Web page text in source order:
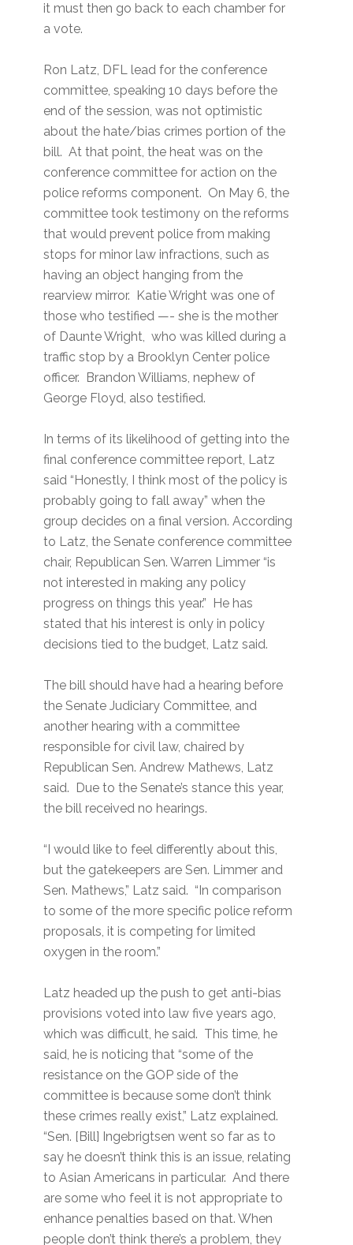
it must then go back to each chamber for
a vote.
Ron Latz, DFL lead for the conference
committee, speaking 10 days before the
end of the session, was not optimistic
about the hate/bias crimes portion of the
bill. At that point, the heat was on the
conference committee for action on the
police reforms component. On May 6, the
committee took testimony on the reforms
that would prevent police from making
stops for minor law infractions, such as
having an object hanging from the
rearview mirror. Katie Wright was one of
those who testified —- she is the mother
of Daunte Wright, who was killed during a
traffic stop by a Brooklyn Center police
officer. Brandon Williams, nephew of
George Floyd, also testified.
In terms of its likelihood of getting into the
final conference committee report, Latz
said “Honestly, I think most of the policy is
probably going to fall away” when the
group decides on a final version. According
to Latz, the Senate conference committee
chair, Republican Sen. Warren Limmer “is
not interested in making any policy
progress on things this year.” He has
stated that his interest is only in policy
decisions tied to the budget, Latz said.
The bill should have had a hearing before
the Senate Judiciary Committee, and
another hearing with a committee
responsible for civil law, chaired by
Republican Sen. Andrew Mathews, Latz
said. Due to the Senate’s stance this year,
the bill received no hearings.
“I would like to feel differently about this,
but the gatekeepers are Sen. Limmer and
Sen. Mathews,” Latz said. “In comparison
to some of the more specific police reform
proposals, it is competing for limited
oxygen in the room.”
Latz headed up the push to get anti-bias
provisions voted into law five years ago,
which was difficult, he said. This time, he
said, he is noticing that “some of the
resistance on the GOP side of the
committee is because some don’t think
these crimes really exist,” Latz explained.
“Sen. [Bill] Ingebrigtsen went so far as to
say he doesn’t think this is an issue, relating
to Asian Americans in particular. And there
are some who feel it is not appropriate to
enhance penalties based on that. When
people don’t think there’s a problem, they